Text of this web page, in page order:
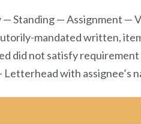
Standing — Assignment —
mandated written,
did not satisfy
with assignee’s